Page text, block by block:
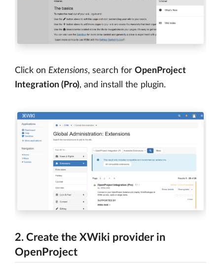
Click on Extensions, search for OpenProject
Integration (Pro), and install the plugin.
2. Create the XWiki provider in
OpenProject